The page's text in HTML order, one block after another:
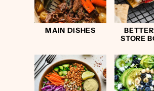
MAIN DISHES
STORE